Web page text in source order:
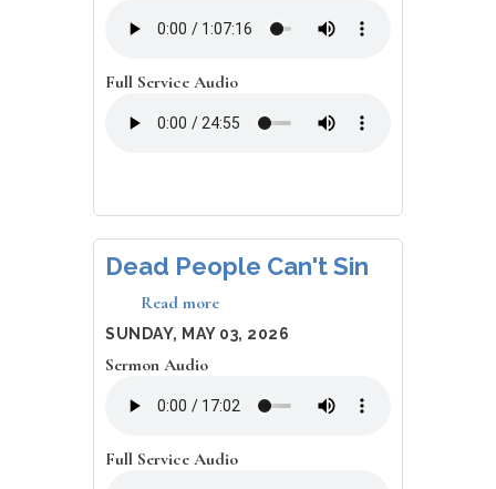
What
Want
Full Service Audio
Dead People Can't Sin
Read more
Dead
People
DATE
SUNDAY, MAY 03, 2026
Sermon Audio
Full Service Audio